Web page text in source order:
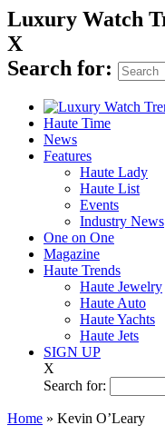
Luxury Watch
X
Search for:
Haute Time
News
Features
Haute Lady
Haute List
Events
Industry News
One on One
Magazine
Haute Trends
Haute Jewelry
Haute Auto
Haute Yachts
Haute Jets
SIGN UP
X
Search for:
Home » Kevin O’Leary